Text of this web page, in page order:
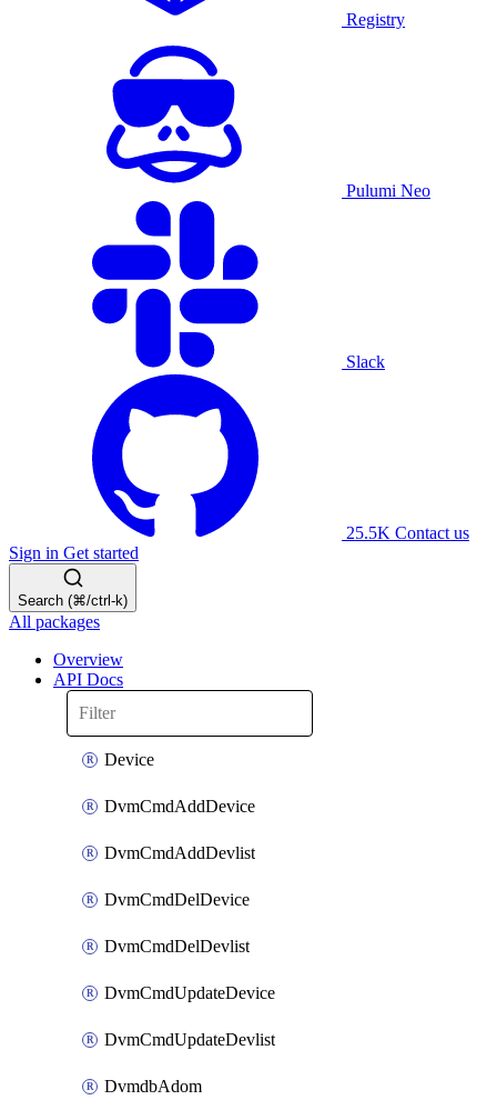
Registry
Pulumi Neo
Slack
25.5K Contact us
Sign in Get started
Search (⌘/ctrl-k)
All packages
Overview
API Docs
Device
DvmCmdAddDevice
DvmCmdAddDevlist
DvmCmdDelDevice
DvmCmdDelDevlist
DvmCmdUpdateDevice
DvmCmdUpdateDevlist
DvmdbAdom